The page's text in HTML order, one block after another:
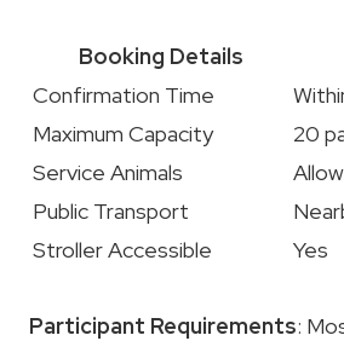
Booking Details
Confirmation Time
Maximum Capacity
20
Service Animals
Public Transport
Stroller Accessible
Yes
Participant Requirements: